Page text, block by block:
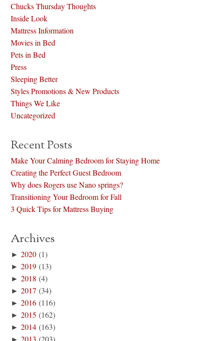
Chucks Thursday Thoughts
Inside Look
Mattress Information
Movies in Bed
Pets in Bed
Press
Sleeping Better
Styles Promotions & New Products
Things We Like
Uncategorized
Recent Posts
Make Your Calming Bedroom for Staying Home
Creating the Perfect Guest Bedroom
Why does Rogers use Nano springs?
Transitioning Your Bedroom for Fall
3 Quick Tips for Mattress Buying
Archives
►2020 (1)
►2019 (13)
►2018 (4)
►2017 (34)
►2016 (116)
►2015 (162)
►2014 (163)
►2013 (203)